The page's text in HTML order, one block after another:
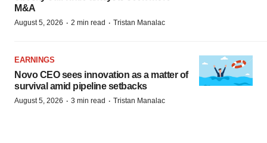
M&A
August 5, 2026 · 2 min read · Tristan Manalac
EARNINGS
Novo CEO sees innovation as a matter of
survival amid pipeline setbacks
August 5, 2026 · 3 min read · Tristan Manalac